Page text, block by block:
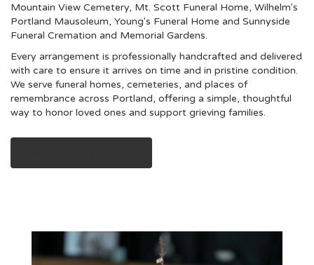
Mountain View Cemetery, Mt. Scott Funeral Home, Wilhelm's
Portland Mausoleum, Young's Funeral Home and Sunnyside
Funeral Cremation and Memorial Gardens.
Every arrangement is professionally handcrafted and delivered
with care to ensure it arrives on time and in pristine condition.
We serve funeral homes, cemeteries, and places of
remembrance across Portland, offering a simple, thoughtful
way to honor loved ones and support grieving families.